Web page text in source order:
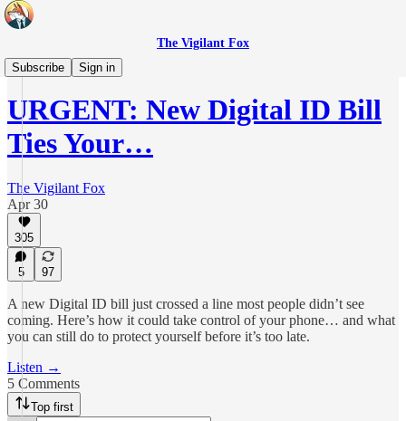
The Vigilant Fox
Subscribe
Sign in
Daily Pulse
URGENT: New Digital ID Bill
Ties Your…
The Vigilant Fox
Apr 30
305
5 97
A new Digital ID bill just crossed a line most people didn’t see
coming. Here’s how it could take control of your phone… and what
you can still do to protect yourself before it’s too late.
Listen →
5 Comments
Top first